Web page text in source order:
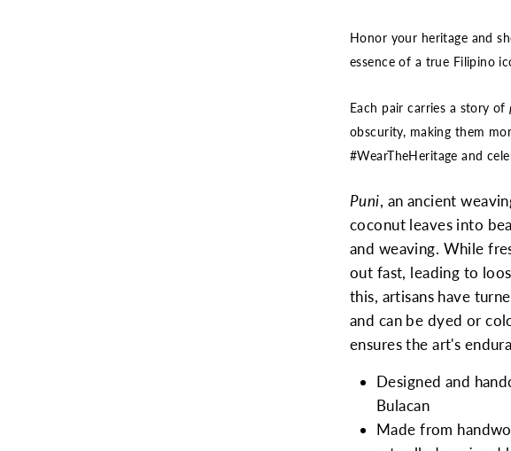
Honor your heritage and
essence of a true Filipino
Each pair carries a story of
obscurity, making them
#WearTheHeritage and
Puni, an ancient
coconut leaves into
and weaving. While
out fast, leading to
this, artisans have
and can be dyed or
ensures the art's
Designed and
Bulacan
Made from